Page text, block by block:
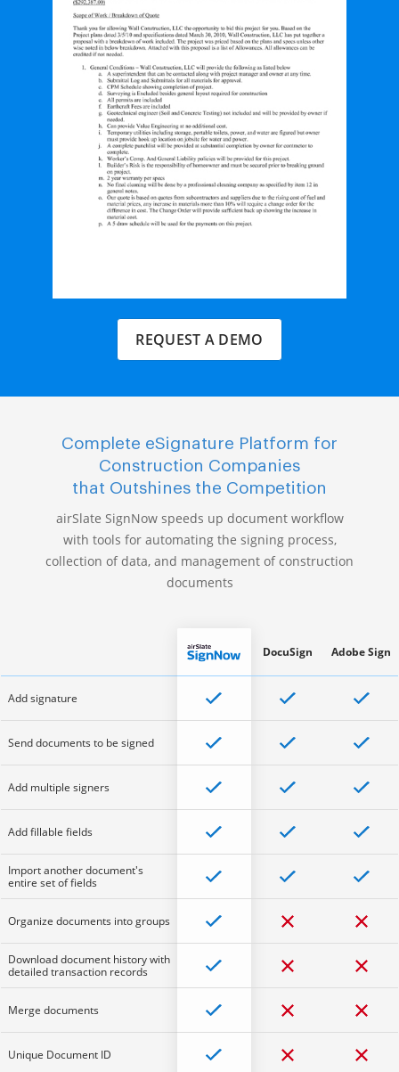
REQUEST A DEMO
Complete eSignature Platform for
Construction Companies
that Outshines the Competition
airSlate SignNow speeds up document workflow
with tools for automating the signing process,
collection of data, and management of construction
documents
Add signature
Send documents to be signed
Add multiple signers
Add fillable fields
Import another document's
entire set of fields
Organize documents into groups
Download document history with
detailed transaction records
Merge documents
Unique Document ID
DocuSign Adobe Sign